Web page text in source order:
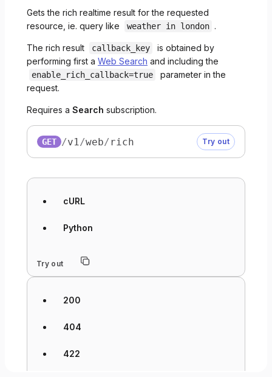
Gets the rich realtime result for the requested
resource, ie. query like
weather in london .
The rich result callback_key
is obtained by
performing first a Web Search and including the
enable_rich_callback=true
parameter in the
request.
Requires a Search subscription.
GET /v1 /web/rich Try out
cURL
Python
Try out
200
404
422